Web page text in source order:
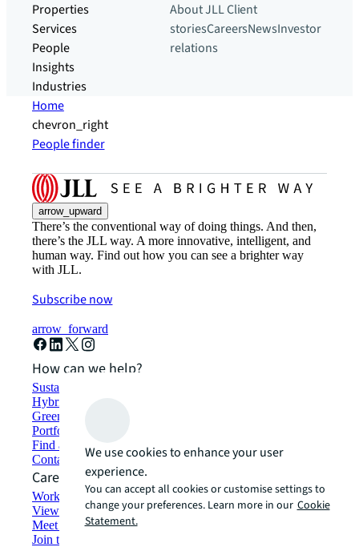
Properties
Services
People
Insights
Industries
About JLLClient
storiesCareersNewsInvestor
relations
Home
chevron_right
People finder
arrow_upward
There’s the conventional way of doing things. And then,
there’s the JLL way. A more innovative, intelligent, and
human way. Find out how you can see a brighter way
with JLL.
Subscribe now
arrow_forward
How can we help?
Sustainability solutions
Hybrid workspace solutions
Green building and leasing
Portfolio management
Find and lease space
Contact us
Careers
Working at JLL
View job opportunities
Meet our people
Join the talent network
We use cookies to enhance your user
experience.
You can accept all cookies or customise settings to
change your preferences. Learn more in our Cookie
Statement.